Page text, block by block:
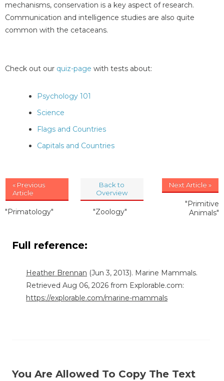
mechanisms, conservation is a key aspect of research.
Communication and intelligence studies are also quite
common with the cetaceans.
Check out our quiz-page with tests about:
Psychology 101
Science
Flags and Countries
Capitals and Countries
« Previous
Article
"Primatology"
Back to
Overview
"Zoology"
Next Article »
"Primitive
Animals"
Full reference:
Heather Brennan (Jun 3, 2013). Marine Mammals.
Retrieved Aug 06, 2026 from Explorable.com:
https://explorable.com/marine-mammals
You Are Allowed To Copy The Text